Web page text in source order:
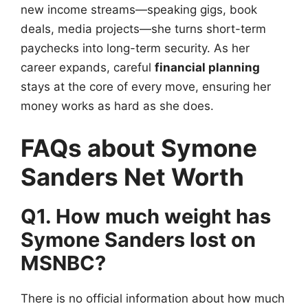
new income streams—speaking gigs, book
deals, media projects—she turns short-term
paychecks into long-term security. As her
career expands, careful financial planning
stays at the core of every move, ensuring her
money works as hard as she does.
FAQs about Symone
Sanders Net Worth
Q1. How much weight has
Symone Sanders lost on
MSNBC?
There is no official information about how much